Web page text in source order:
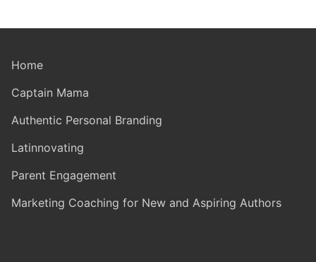
Home
Captain Mama
Authentic Personal Branding
Latinnovating
Parent Engagement
Marketing Coaching for New and Aspiring Authors